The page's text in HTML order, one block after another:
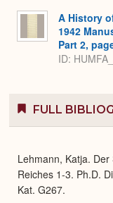
A History
1942
Part 2,
ID:
FULL
Lehmann, Katja.
Reiches 1-3. Ph.D.
Kat. G267.